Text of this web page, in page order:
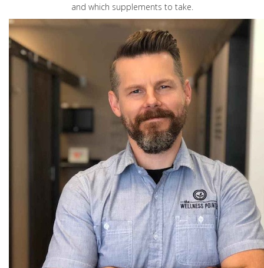
and which supplements to take.